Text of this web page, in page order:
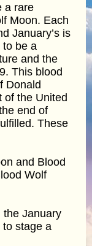
a rare
Moon. Each
January’s is
to be a
and the
This blood
Donald
of the United
end of
These
and Blood
Wolf
the January
to stage a